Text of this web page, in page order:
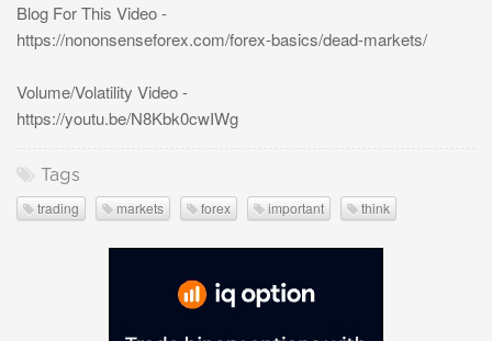
Blog For This Video -
https://nononsenseforex.com/forex-basics/dead-markets/
Volume/Volatility Video -
https://youtu.be/N8Kbk0cwIWg
Tags
trading markets forex important think